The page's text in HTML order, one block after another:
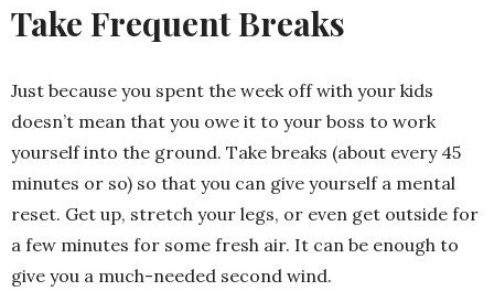
Take Frequent Breaks
Just because you spent the week off with your kids
doesn’t mean that you owe it to your boss to work
yourself into the ground. Take breaks (about every 45
minutes or so) so that you can give yourself a mental
reset. Get up, stretch your legs, or even get outside for
a few minutes for some fresh air. It can be enough to
give you a much-needed second wind.